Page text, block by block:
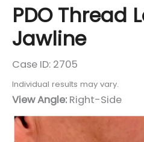
PDO Thread
Jawline
Case ID: 2705
Individual results may vary.
View Angle: Right-Side